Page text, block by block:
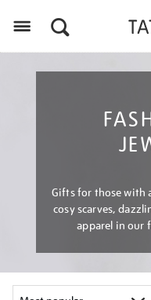
Gifts for those with
cosy scarves,
apparel in our